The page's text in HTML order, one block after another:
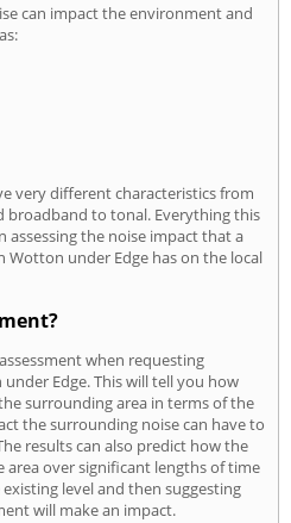
can impact the environment and
very different characteristics from
to tonal. Everything this
the noise impact that a
under Edge has on the local
when requesting
Edge. This will tell you how
surrounding area in terms of the
the surrounding noise can have to
results can also predict how the
over significant lengths of time
level and then suggesting
will make an impact.